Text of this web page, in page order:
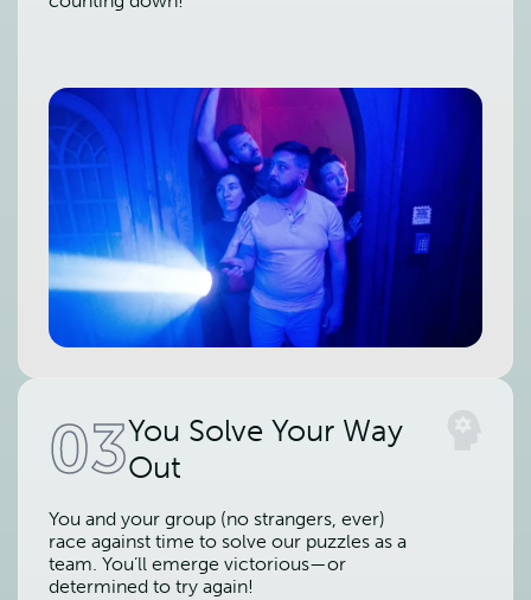
03You Solve Your Way
Out
You and your group (no strangers, ever)
race against time to solve our puzzles as a
team. You’ll emerge victorious—or
determined to try again!